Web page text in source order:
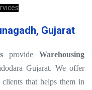
Gujarat
provideWarehousing
Gujarat. We offer
that helps them in